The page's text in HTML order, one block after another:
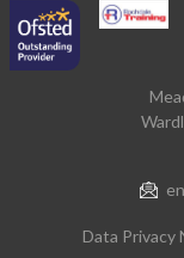
Data Privacy